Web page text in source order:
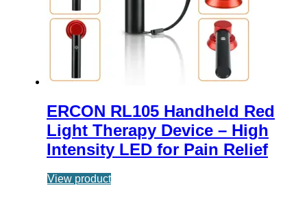
ERCON RL105 Handheld Red
Light Therapy Device – High
Intensity LED for Pain Relief
View product